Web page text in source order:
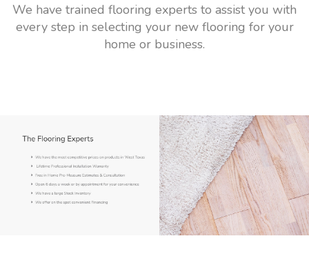
We have trained flooring experts to assist you with
every step in selecting your new flooring for your
home or business.